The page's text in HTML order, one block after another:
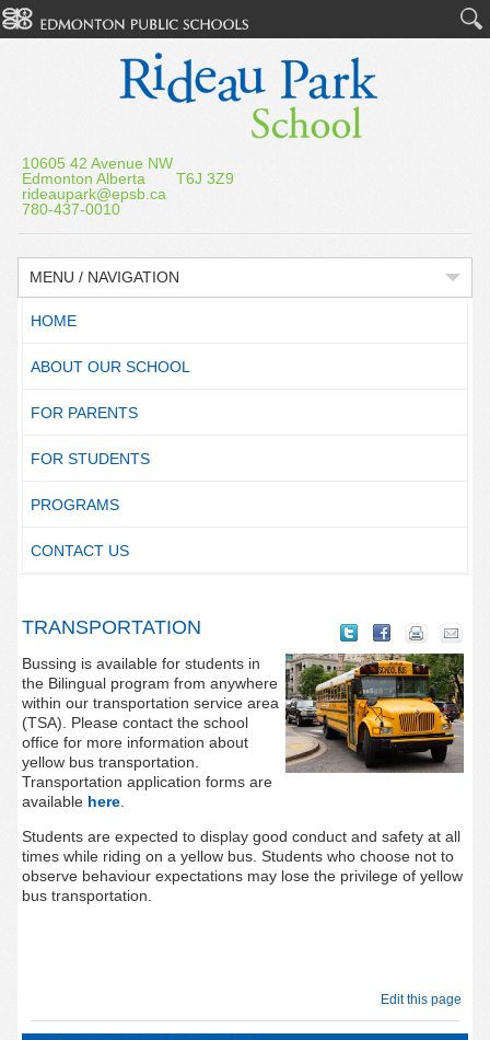
10605 42 Avenue NW
Edmonton Alberta T6J 3Z9
rideaupark@epsb.ca
780-437-0010
MENU / NAVIGATION
HOME
ABOUT OUR SCHOOL
FOR PARENTS
FOR STUDENTS
PROGRAMS
CONTACT US
TRANSPORTATION
Bussing is available for students in
the Bilingual program from anywhere
within our transportation service area
(TSA). Please contact the school
office for more information about
yellow bus transportation.
Transportation application forms are
available here.
Students are expected to display good conduct and safety at all
times while riding on a yellow bus. Students who choose not to
observe behaviour expectations may lose the privilege of yellow
bus transportation.
Edit this page